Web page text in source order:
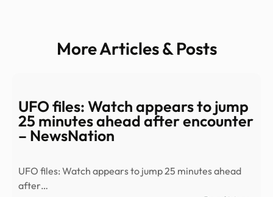
More Articles & Posts
UFO files: Watch appears to jump
25 minutes ahead after encounter
– NewsNation
UFO files: Watch appears to jump 25 minutes ahead
after…